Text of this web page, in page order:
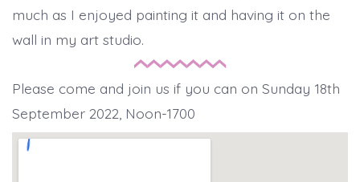
much as I enjoyed painting it and having it on the
wall in my art studio.
Please come and join us if you can on Sunday 18th
September 2022, Noon-1700